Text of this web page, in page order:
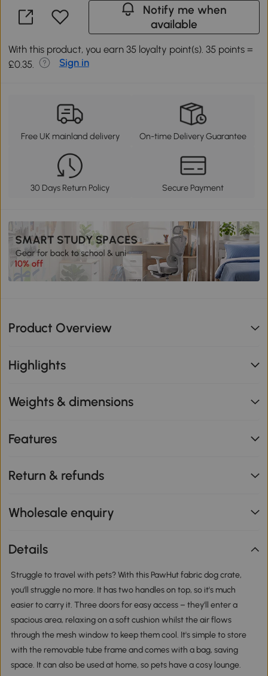
Notify me when
available
With this product, you earn 35 loyalty point(s). 35 points =
£0.35.
Sign in
Free UK mainland delivery On-time Delivery Guarantee
30 Days Return Policy Secure Payment
Product Overview
Highlights
Weights & dimensions
Features
Return & refunds
Wholesale enquiry
Details
Struggle to travel with pets? With this PawHut fabric dog crate,
you'll struggle no more. It has two handles on top, so it's much
easier to carry it. Three doors for easy access – they'll enter a
spacious area, relaxing on a soft cushion whilst the air flows
through the mesh window to keep them cool. It's simple to store
with the removable tube frame and comes with a bag, saving
space. It can also be used at home, so pets have a cosy lounge.